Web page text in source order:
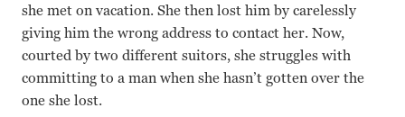
she met on vacation. She then lost him by carelessly
giving him the wrong address to contact her. Now,
courted by two different suitors, she struggles with
committing to a man when she hasn’t gotten over the
one she lost.